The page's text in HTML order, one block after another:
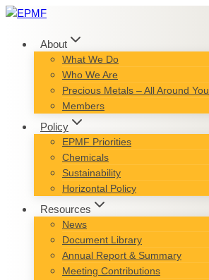
Skip
content
About
What We Do
Who We Are
Precious Metals – All Around You
Members
Policy
EPMF Priorities
Chemicals
Sustainability
Horizontal Policy
Resources
News
Document Library
Annual Report & Summary
Meeting Contributions